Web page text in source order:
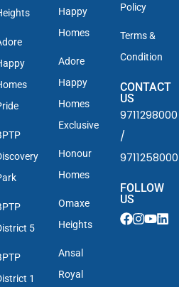
5
1
Happy
Homes
Adore
Happy
Homes
Exclusive
Honour
Homes
Omaxe
Heights
Ansal
Royal
Policy
Terms &
Condition
CONTACT
US
9711298000
/
9711258000
FOLLOW
US